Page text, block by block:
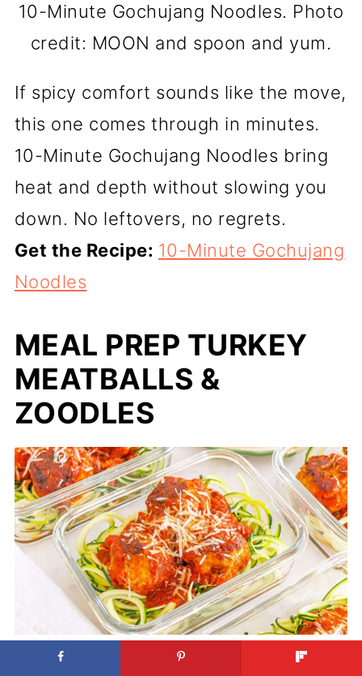
10-Minute Gochujang Noodles. Photo
credit: MOON and spoon and yum.
If spicy comfort sounds like the move,
this one comes through in minutes.
10-Minute Gochujang Noodles bring
heat and depth without slowing you
down. No leftovers, no regrets.
Get the Recipe: 10-Minute Gochujang
Noodles
MEAL PREP TURKEY
MEATBALLS &
ZOODLES
Meal Prep Turkey Meatballs &